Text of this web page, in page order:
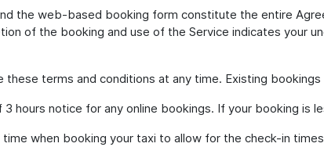
the web-based booking form constitute the entire
of the booking and use of the Service indicates your
these terms and conditions at any time. Existing
3 hours notice for any online bookings. If your booking is
when booking your taxi to allow for the check-in